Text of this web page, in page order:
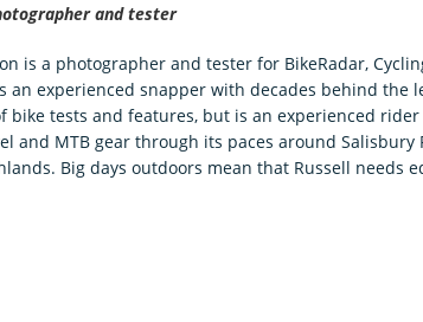
and tester
is a photographer and tester for BikeRadar,
an experienced snapper with decades behind the
bike tests and features, but is an experienced
and MTB gear through its paces around Salisbury
Big days outdoors mean that Russell needs